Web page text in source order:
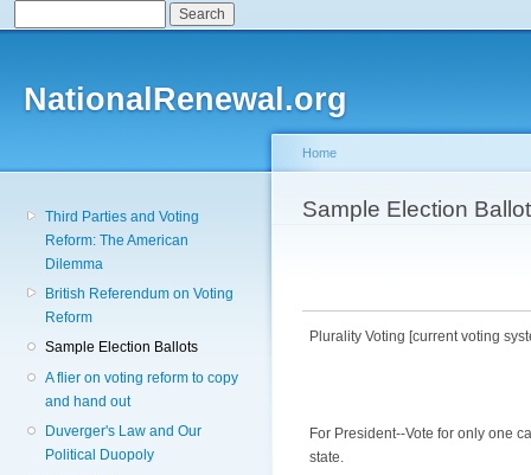
NationalRenewal.org
Third Parties and Voting
Reform: The American
Dilemma
British Referendum on Voting
Reform
Sample Election Ballots
A flier on voting reform to copy
and hand out
Duverger's Law and Our
Political Duopoly
You are here
Home
Sample Election
Plurality Voting [current voting
For President--Vote for only one
state.